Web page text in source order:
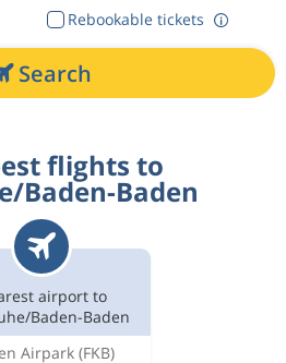
Rebookable tickets
Search
flights to
Baden-Baden
airport to
Baden-Baden
Airpark (FKB)